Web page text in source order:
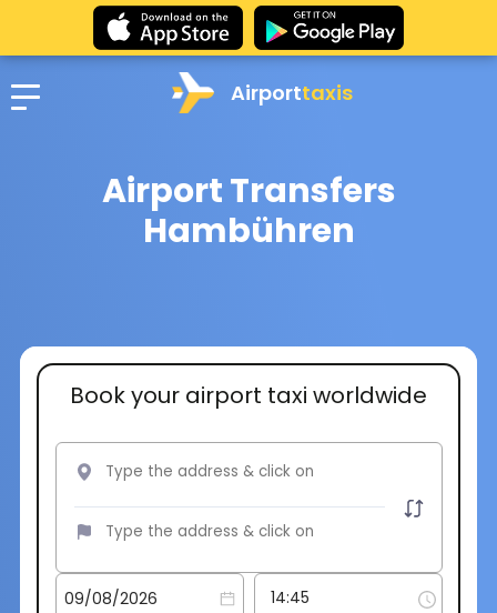
Airporttaxis
Airport Transfers
Hambühren
Book your airport taxi worldwide